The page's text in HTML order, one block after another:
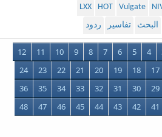
Vulgate
HOT
LXX
البحث تفاسير ردود
4
5
6
7
8
9
10
11
12
17
18
19
20
21
22
23
24
29
30
31
32
33
34
35
36
41
42
43
44
45
46
47
48